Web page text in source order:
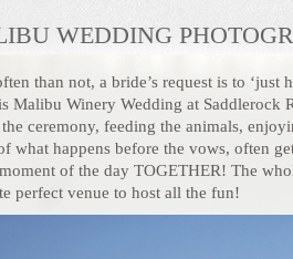
WEDDING
than not, a bride’s request is to
Malibu Winery Wedding at Saddlerock
ceremony, feeding the animals,
what happens before the vows, often
of the day TOGETHER! The
perfect venue to host all the fun!